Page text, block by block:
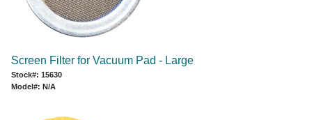
Screen Filter for Vacuum Pad - Large
Stock#: 15630
Model#: N/A